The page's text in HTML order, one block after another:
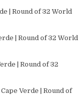
| Round of 32 World
| Round of 32 World
| Round of 32
Verde | Round of